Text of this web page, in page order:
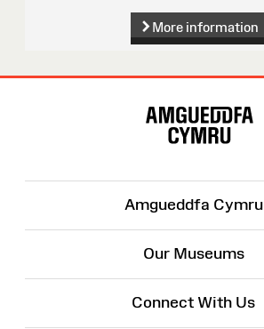
More information
Amgueddfa Cymru
Our Museums
Connect With Us